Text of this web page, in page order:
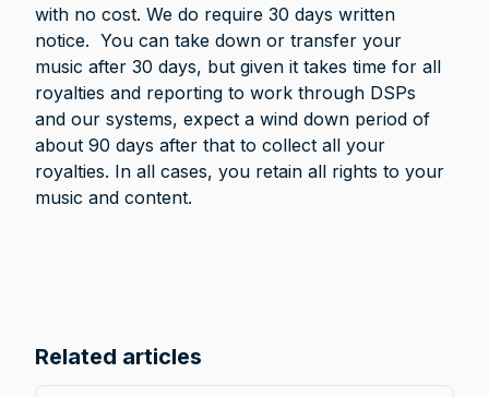
with no cost. We do require 30 days written
notice.  You can take down or transfer your
music after 30 days, but given it takes time for all
royalties and reporting to work through DSPs
and our systems, expect a wind down period of
about 90 days after that to collect all your
royalties. In all cases, you retain all rights to your
music and content.
Related articles